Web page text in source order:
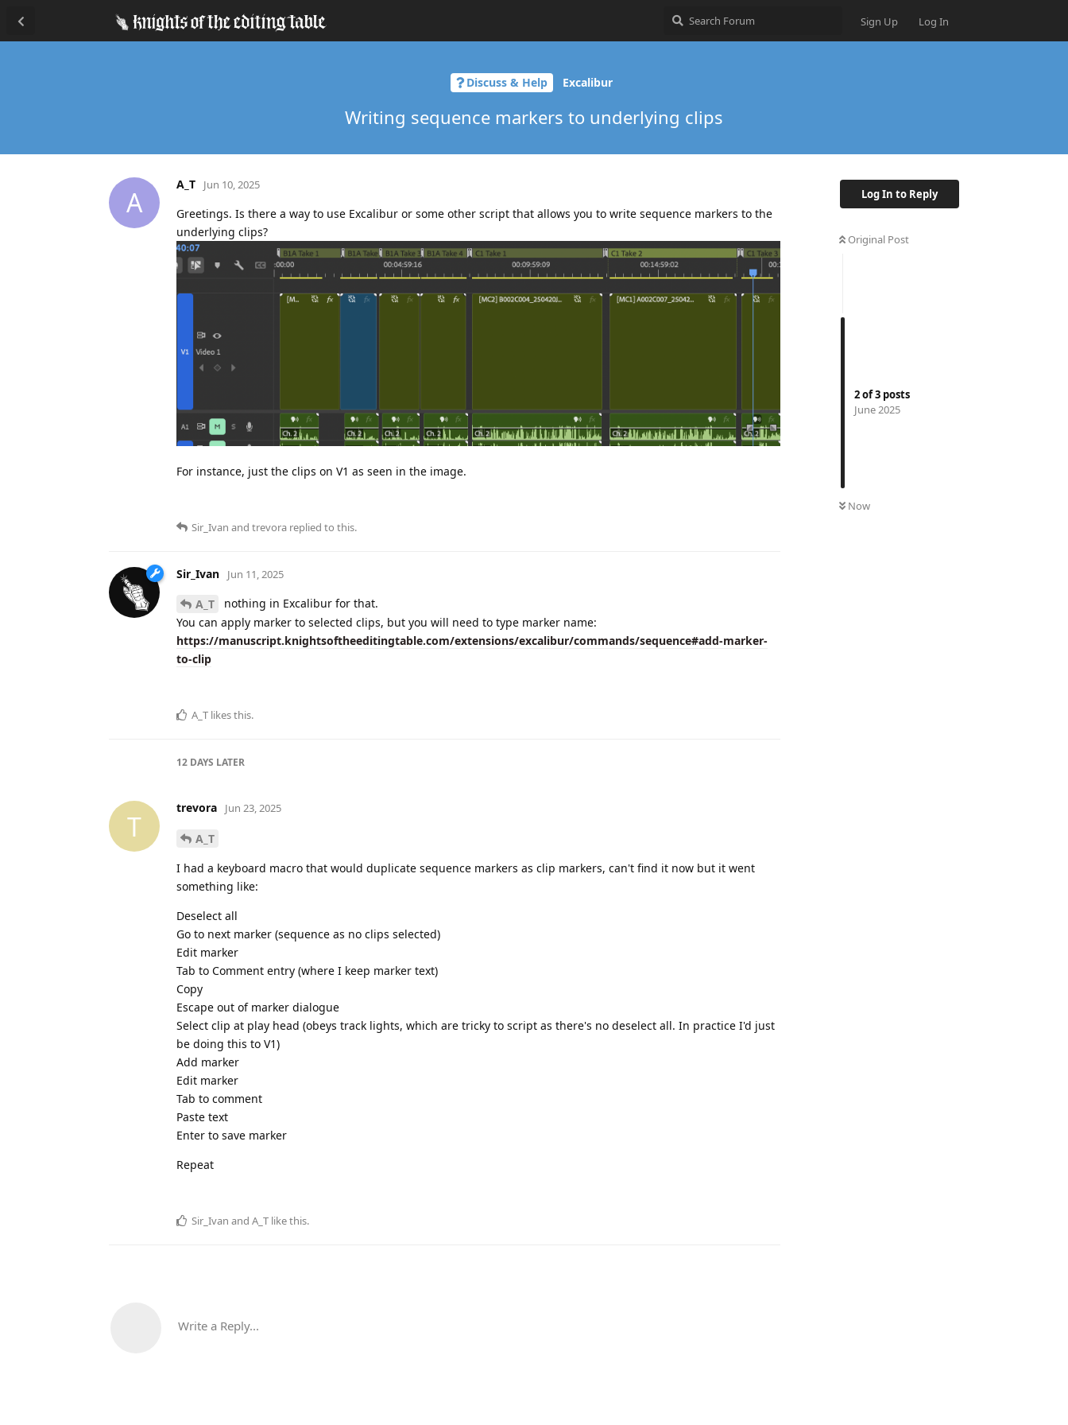
Sign Up Log In
Discuss & Help Excalibur
Writing sequence markers to underlying clips
Log In to Reply
Original Post
2of3 posts
June 2025
Now
A
A_T Jun 10, 2025
Greetings. Is there a way to use Excalibur or some other script that allows you to write sequence markers to the
underlying clips?
For instance, just the clips on V1 as seen in the image.
Sir_Ivan and trevora replied to this.
Sir_Ivan Jun 11, 2025
A_T
nothing in Excalibur for that.
You can apply marker to selected clips, but you will need to type marker name:
https://manuscript.knightsoftheeditingtable.com/extensions/excalibur/commands/sequence#add-marker-
to-clip
A_T likes this.
12 DAYS LATER
T
trevora Jun 23, 2025
A_T
I had a keyboard macro that would duplicate sequence markers as clip markers, can't find it now but it went
something like:
Deselect all
Go to next marker (sequence as no clips selected)
Edit marker
Tab to Comment entry (where I keep marker text)
Copy
Escape out of marker dialogue
Select clip at play head (obeys track lights, which are tricky to script as there's no deselect all. In practice I'd just
be doing this to V1)
Add marker
Edit marker
Tab to comment
Paste text
Enter to save marker
Repeat
Sir_Ivan and A_T like this.
Write a Reply...